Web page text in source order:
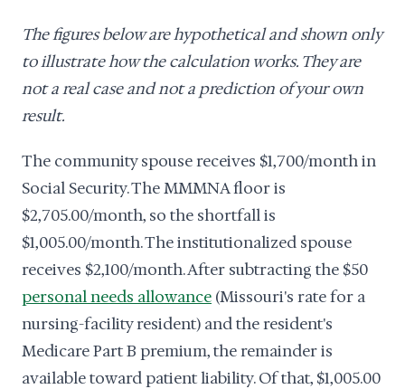
The figures below are hypothetical and shown only
to illustrate how the calculation works. They are
not a real case and not a prediction of your own
result.
The community spouse receives $1,700/month in
Social Security. The MMMNA floor is
$2,705.00/month, so the shortfall is
$1,005.00/month. The institutionalized spouse
receives $2,100/month. After subtracting the $50
personal needs allowance (Missouri's rate for a
nursing-facility resident) and the resident's
Medicare Part B premium, the remainder is
available toward patient liability. Of that, $1,005.00